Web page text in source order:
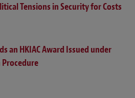
Tensions in Security for Costs
an HKIAC Award Issued under